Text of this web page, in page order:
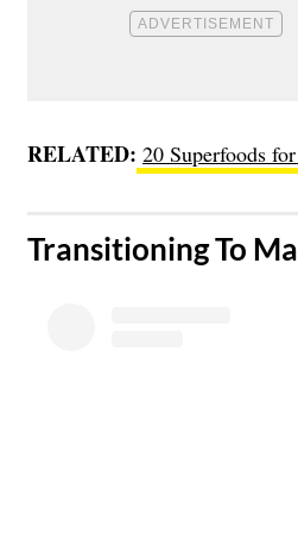
RELATED: 20 Superfoods
​Transitioning To